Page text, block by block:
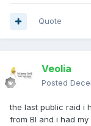
Quote
Veolia
Posted
the last public raid i
from BI and i had